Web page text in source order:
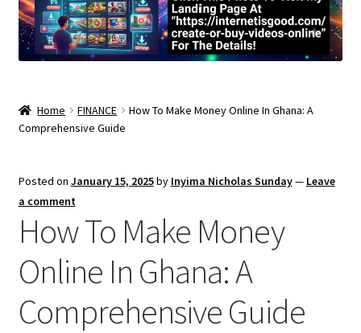
Home FINANCE
How To Make Money Online In Ghana: A
Comprehensive Guide
Posted on January 15, 2025by Inyima Nicholas Sunday— Leave
a comment
How To Make Money
Online In Ghana: A
Comprehensive Guide